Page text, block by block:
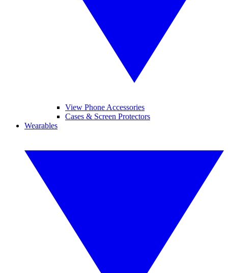
View Phone Accessories
Cases & Screen Protectors
Wearables